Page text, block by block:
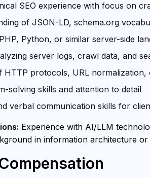
SEO experience with focus on
of JSON-LD, schema.org
Python, or similar server-side
server logs, crawl data, and
HTTP protocols, URL
solving skills and attention to detail
verbal communication skills for
Experience with AI/LLM
in information architecture or